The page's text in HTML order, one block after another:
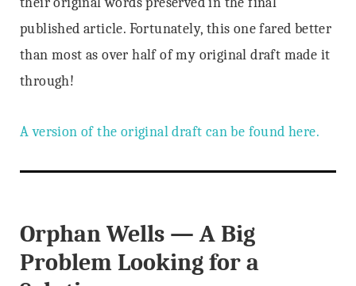
published article. Fortunately, this one fared better
than most as over half of my original draft made it
through!
A version of the original draft can be found here.
Orphan Wells — A Big
Problem Looking for a